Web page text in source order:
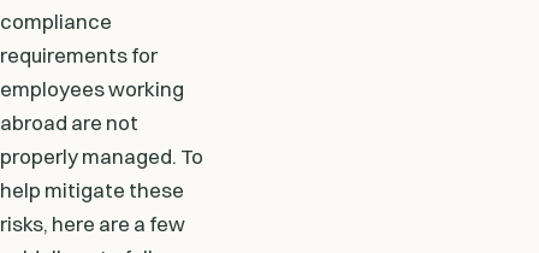
compliance
requirements for
employees working
abroad are not
properly managed. To
help mitigate these
risks, here are a few